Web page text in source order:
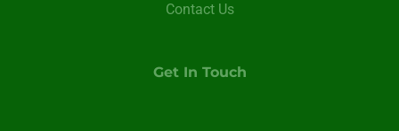
Contact Us
Get In Touch